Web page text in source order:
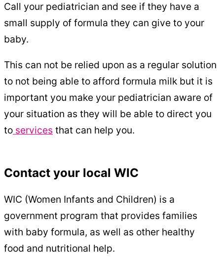
Call your pediatrician and see if they have a
small supply of formula they can give to your
baby.
This can not be relied upon as a regular solution
to not being able to afford formula milk but it is
important you make your pediatrician aware of
your situation as they will be able to direct you
to services that can help you.
Contact your local WIC
WIC (Women Infants and Children) is a
government program that provides families
with baby formula, as well as other healthy
food and nutritional help.